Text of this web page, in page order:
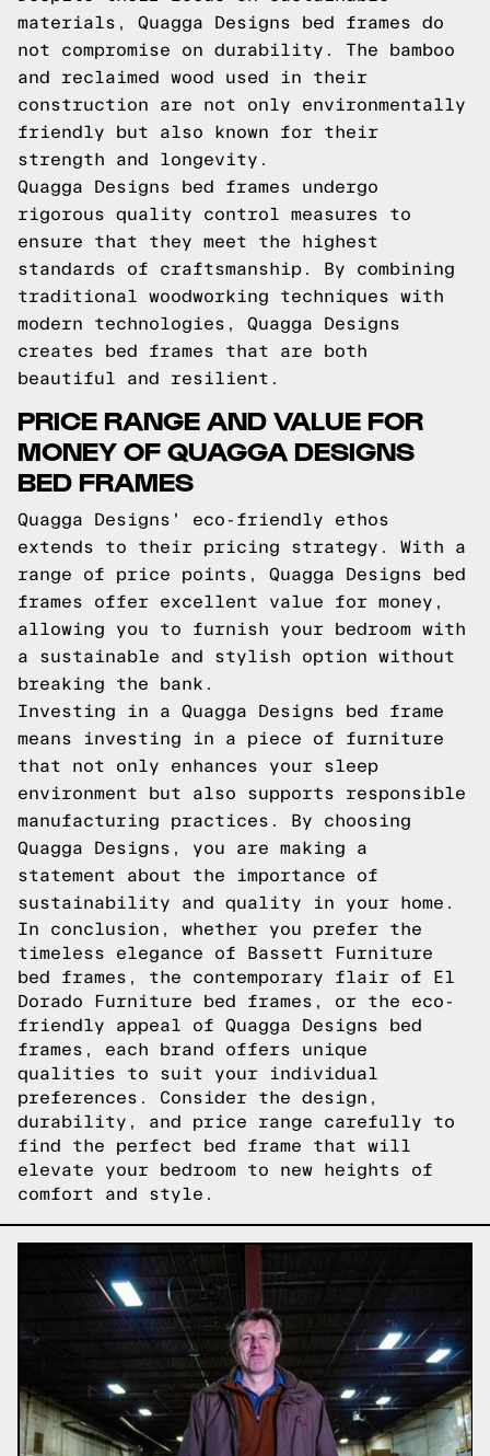
materials, Quagga Designs bed frames do
not compromise on durability. The bamboo
and reclaimed wood used in their
construction are not only environmentally
friendly but also known for their
strength and longevity.
Quagga Designs bed frames undergo
rigorous quality control measures to
ensure that they meet the highest
standards of craftsmanship. By combining
traditional woodworking techniques with
modern technologies, Quagga Designs
creates bed frames that are both
beautiful and resilient.
PRICE RANGE AND VALUE FOR
MONEY OF QUAGGA DESIGNS
BED FRAMES
Quagga Designs' eco-friendly ethos
extends to their pricing strategy. With a
range of price points, Quagga Designs bed
frames offer excellent value for money,
allowing you to furnish your bedroom with
a sustainable and stylish option without
breaking the bank.
Investing in a Quagga Designs bed frame
means investing in a piece of furniture
that not only enhances your sleep
environment but also supports responsible
manufacturing practices. By choosing
Quagga Designs, you are making a
statement about the importance of
sustainability and quality in your home.
In conclusion, whether you prefer the
timeless elegance of Bassett Furniture
bed frames, the contemporary flair of El
Dorado Furniture bed frames, or the eco-
friendly appeal of Quagga Designs bed
frames, each brand offers unique
qualities to suit your individual
preferences. Consider the design,
durability, and price range carefully to
find the perfect bed frame that will
elevate your bedroom to new heights of
comfort and style.